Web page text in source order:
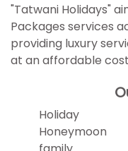
"Tatwani Holidays"
Packages services
providing luxury
at an affordable
Holiday
Honeymoon